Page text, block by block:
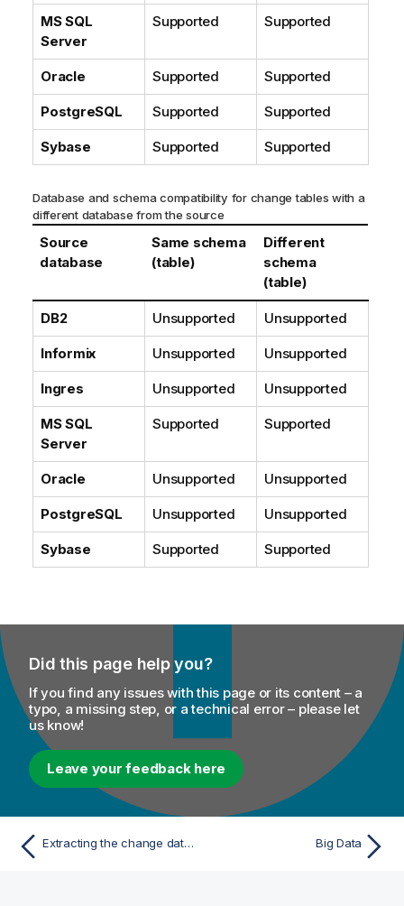
e
MS SQL
Server
Supported Supported
Oracle Supported Supported
PostgreSQL Supported Supported
Sybase Supported Supported
Database and schema compatibility for change tables with a
different database from the source
Source
database
Same schema
(table)
Different
schema
(table)
DB2 Unsupported Unsupported
Informix Unsupported Unsupported
Ingres Unsupported Unsupported
MS SQL
Server
Supported Supported
Oracle Unsupported Unsupported
PostgreSQL Unsupported Unsupported
Sybase Supported Supported
Did this page help you?
If you find any issues with this page or its content – a
typo, a missing step, or a technical error – please let
us know!
Leave your feedback here
Extracting the change data modified in AS/400 journal mode Big Data